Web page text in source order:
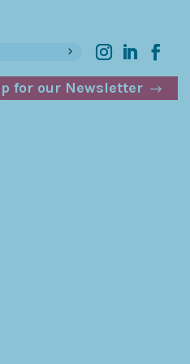
for our Newsletter